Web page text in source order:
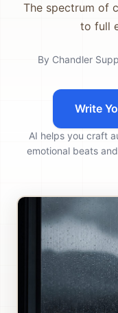
The spectrum of
to full
By Chandler
Write
AI helps you craft
emotional beats